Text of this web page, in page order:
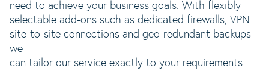
need to achieve your business goals. With flexibly
selectable add-ons such as dedicated firewalls, VPN
site-to-site connections and geo-redundant backups
we
can tailor our service exactly to your requirements.